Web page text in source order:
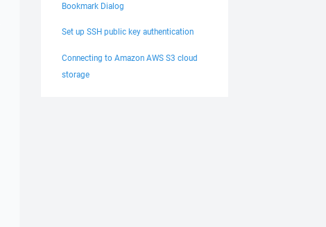
Bookmark Dialog
Set up SSH public key authentication
Connecting to Amazon AWS S3 cloud
storage